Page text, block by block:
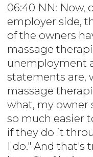
06:40 NN: Now,
employer side,
of the owners
massage
unemployment
statements are,
massage
what, my owner
so much easier
if they do it
I do." And that's